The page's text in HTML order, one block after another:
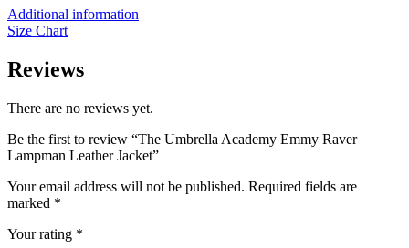
Additional information
Size Chart
Reviews
There are no reviews yet.
Be the first to review “The Umbrella Academy Emmy Raver
Lampman Leather Jacket”
Your email address will not be published. Required fields are
marked *
Your rating *